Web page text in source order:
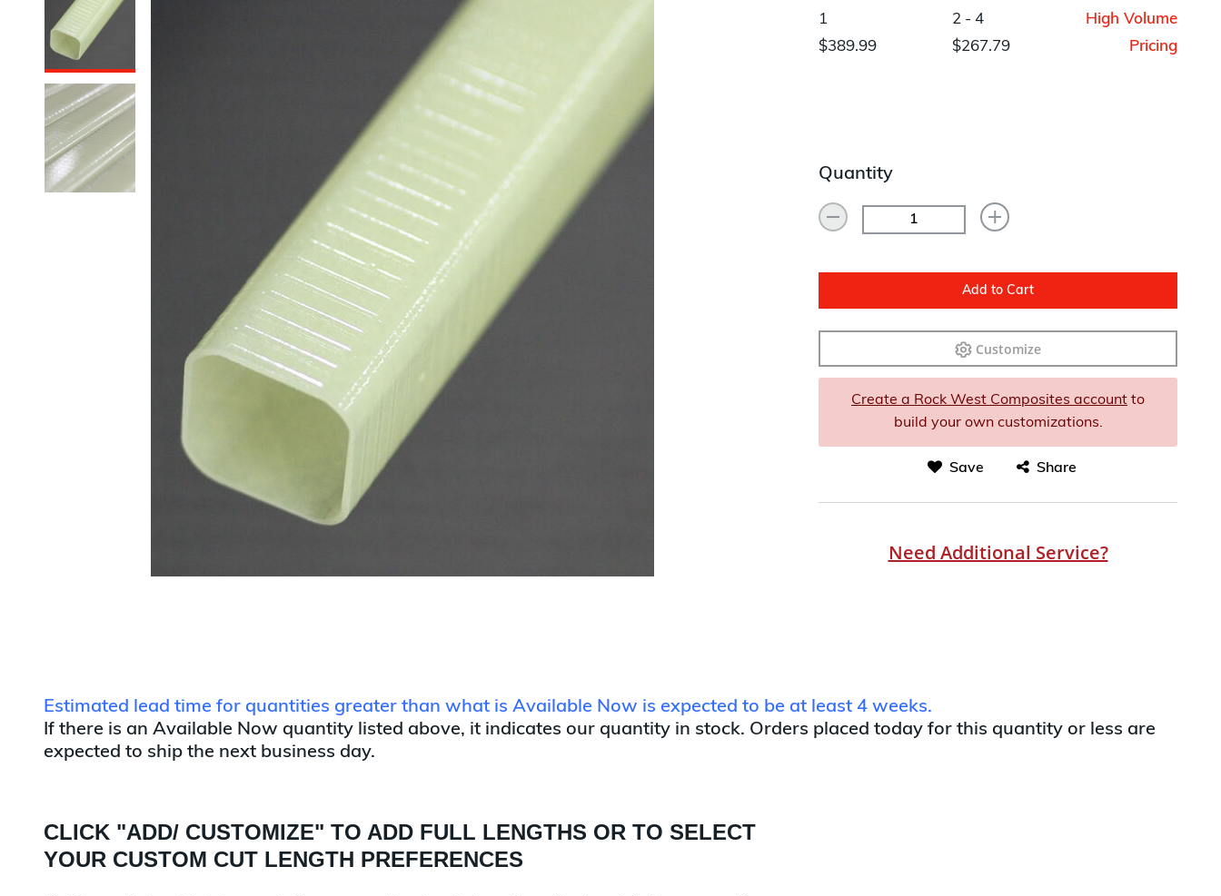
Layup/Molding
Equipment
Request Quote
1
$389.99
2 - 4
$267.79
High Volume
Pricing
Quantity
Add to Cart
Customize
Create a Rock West Composites account to
build your own customizations.
Save Share
Need Additional Service?
Estimated lead time for quantities greater than what is Available Now is expected to be at least 4 weeks.
If there is an Available Now quantity listed above, it indicates our quantity in stock. Orders placed today for this quantity or less are
expected to ship the next business day.
CLICK "ADD/ CUSTOMIZE" TO ADD FULL LENGTHS OR TO SELECT
YOUR CUSTOM CUT LENGTH PREFERENCES